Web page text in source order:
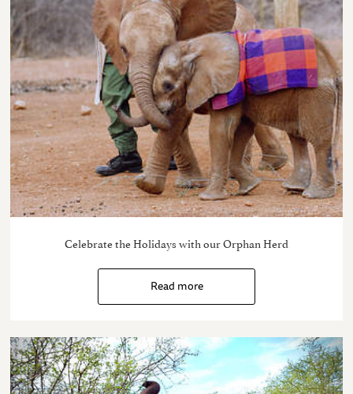
Celebrate the Holidays with our Orphan Herd
Read more